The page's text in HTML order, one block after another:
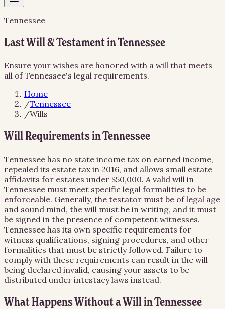
Tennessee
Last Will & Testament in Tennessee
Ensure your wishes are honored with a will that meets
all of Tennessee's legal requirements.
Home
/Tennessee
/Wills
Will Requirements in Tennessee
Tennessee has no state income tax on earned income,
repealed its estate tax in 2016, and allows small estate
affidavits for estates under $50,000. A valid will in
Tennessee must meet specific legal formalities to be
enforceable. Generally, the testator must be of legal age
and sound mind, the will must be in writing, and it must
be signed in the presence of competent witnesses.
Tennessee has its own specific requirements for
witness qualifications, signing procedures, and other
formalities that must be strictly followed. Failure to
comply with these requirements can result in the will
being declared invalid, causing your assets to be
distributed under intestacy laws instead.
What Happens Without a Will in Tennessee